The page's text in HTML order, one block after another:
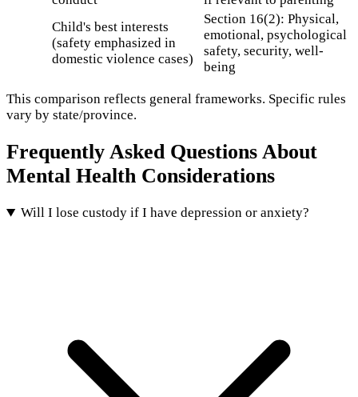
Child's best interests
(safety emphasized in
domestic violence cases)
Section 16(2): Physical,
emotional, psychological
safety, security, well-
being
This comparison reflects general frameworks. Specific rules
vary by state/province.
Frequently Asked Questions About
Mental Health Considerations
Will I lose custody if I have depression or anxiety?